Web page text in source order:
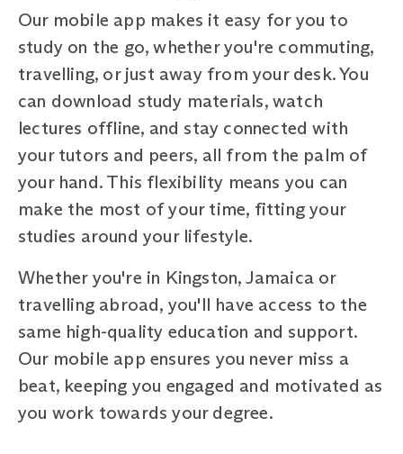
Our mobile app makes it easy for you to
study on the go, whether you're commuting,
travelling, or just away from your desk. You
can download study materials, watch
lectures offline, and stay connected with
your tutors and peers, all from the palm of
your hand. This flexibility means you can
make the most of your time, fitting your
studies around your lifestyle.
Whether you're in Kingston, Jamaica or
travelling abroad, you'll have access to the
same high-quality education and support.
Our mobile app ensures you never miss a
beat, keeping you engaged and motivated as
you work towards your degree.